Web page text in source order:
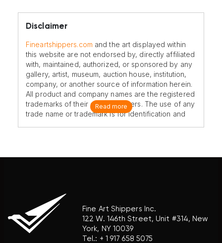
Disclaimer
Fineartshippers.com and the art displayed within
this website are not endorsed by, directly affiliated
with, maintained, authorized, or sponsored by any
gallery, artist, museum, auction house, institution,
company, or another source of information herein.
All product and company names are the registered
trademarks of their original owners. The use of any
trade name or trademark is for identification and
Read more
Fine Art Shippers Inc.
122 W. 146th Street, Unit #314, New
York, NY 10039
Tel.: + 1 917 658 5075